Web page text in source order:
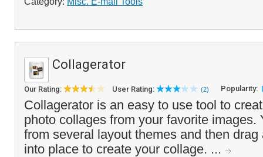
Collagerator
Our Rating: User Rating: (2) Popularity:
Collagerator is an easy to use tool to
photo collages from your favorite images.
from several layout themes and then drag
into place to create your collage. ...